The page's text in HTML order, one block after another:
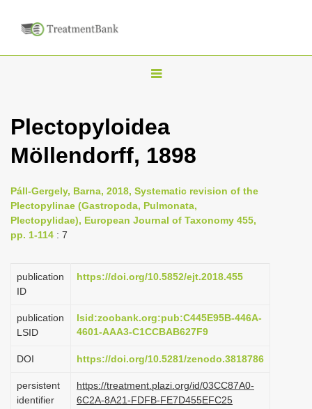
T
g
l
n
a
g
i
n
Plectopyloidea
Möllendorff, 1898
Páll-Gergely, Barna, 2018, Systematic revision of the
Plectopylinae (Gastropoda, Pulmonata,
Plectopylidae), European Journal of Taxonomy 455,
pp. 1-114 : 7
publication
ID
https://doi.org/10.5852/ejt.2018.455
publication
LSID
lsid:zoobank.org:pub:C445E95B-446A-
4601-AAA3-C1CCBAB627F9
DOI https://doi.org/10.5281/zenodo.3818786
persistent
identifier
https://treatment.plazi.org/id/03CC87A0-
6C2A-8A21-FDFB-FE7D455EFC25